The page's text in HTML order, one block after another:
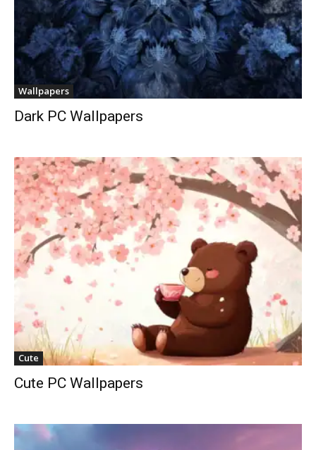
Wallpapers
Dark PC Wallpapers
Cute
Cute PC Wallpapers